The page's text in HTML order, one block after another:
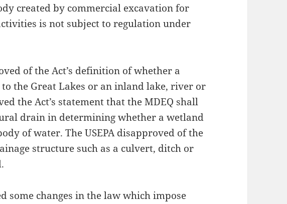
created by commercial excavation for
is not subject to regulation under
of the Act’s definition of whether a
the Great Lakes or an inland lake, river or
the Act’s statement that the MDEQ shall
drain in determining whether a wetland
of water. The USEPA disapproved of the
structure such as a culvert, ditch or
some changes in the law which impose